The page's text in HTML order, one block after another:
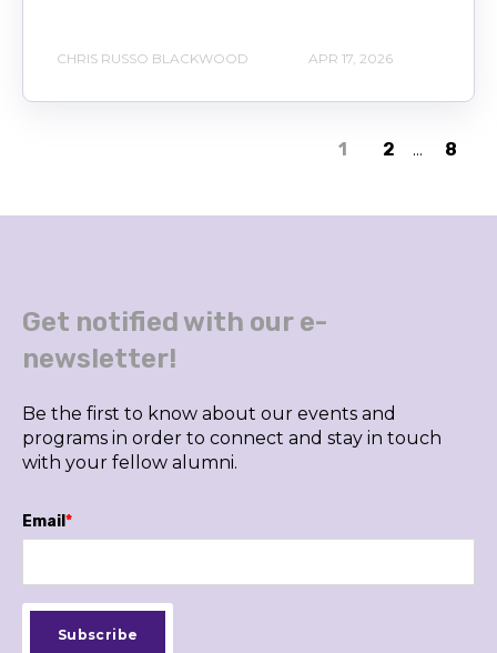
CHRIS RUSSO BLACKWOOD APR 17, 2026
1 2 ... 8
Get notified with our e-
newsletter!
Be the first to know about our events and
programs in order to connect and stay in touch
with your fellow alumni.
Email *